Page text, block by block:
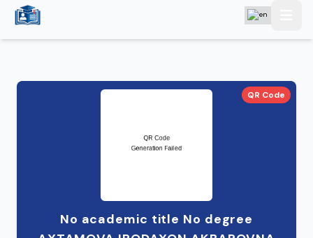
QR Code
No academic title No degree